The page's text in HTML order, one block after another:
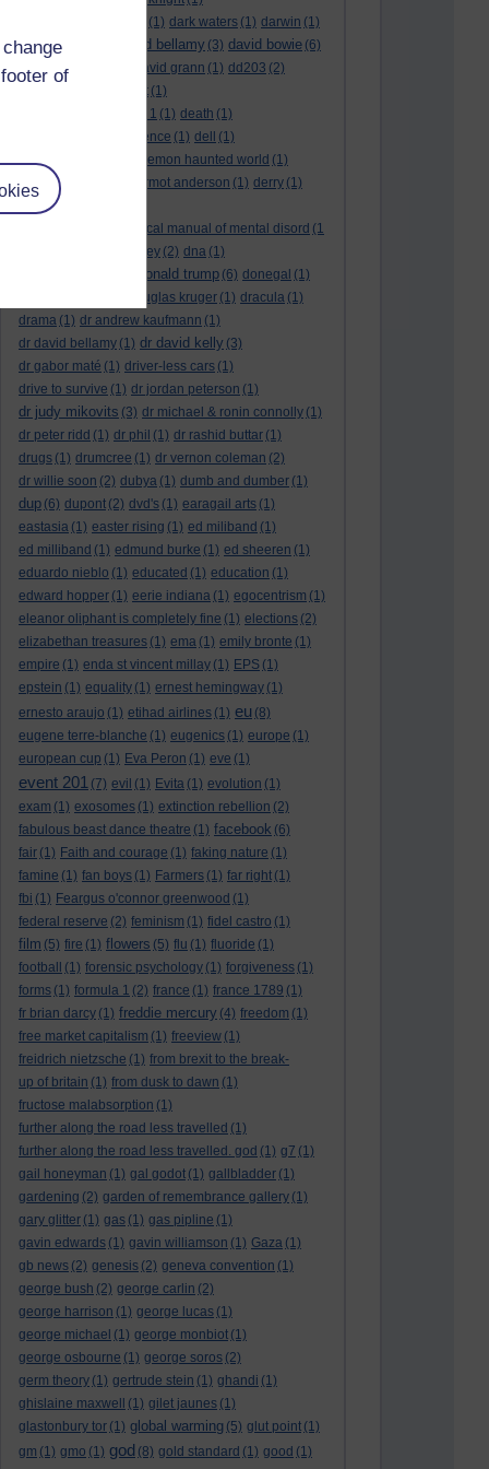
of
(1) dark waters (1) darwin (1)
david aames
david bellamy (3) david bowie (6)
david cameron david grann (1) dd203 (2)
d dimer test (1)
Dead Reckoning Part 1 (1) death (1)
defence (1) dell
(1)
democratic party
demon haunted world (1)
dennis skinner
dermot anderson (1) derry (1)
desert flower
diagnostic and statistical manual of mental disord (1
disney (2) dna (1)
donald trump (6) donegal (1)
douglas kruger (1) dracula (1)
drama (1) dr andrew kaufmann (1)
dr david bellamy (1) dr david kelly (3)
dr gabor maté (1) driver-less cars (1)
drive to survive (1) dr jordan peterson (1)
dr judy mikovits (3) dr michael & ronin connolly (1)
dr peter ridd (1) dr phil (1) dr rashid buttar (1)
drugs (1) drumcree (1) dr vernon coleman (2)
dr willie soon (2) dubya (1) dumb and dumber (1)
dup (6) dupont (2) dvd's (1) earagail arts (1)
eastasia (1) easter rising (1) ed miliband (1)
ed milliband (1) edmund burke (1) ed sheeren (1)
eduardo nieblo (1) educated (1) education (1)
edward hopper (1) eerie indiana (1) egocentrism (1)
eleanor oliphant is completely fine (1) elections (2)
elizabethan treasures (1) ema (1) emily bronte (1)
empire (1) enda st vincent millay (1) EPS (1)
epstein (1) equality (1) ernest hemingway (1)
ernesto araujo (1) etihad airlines (1) eu (8)
eugene terre-blanche (1) eugenics (1) europe (1)
european cup (1) Eva Peron (1) eve (1)
event 201 (7) evil (1) Evita (1) evolution (1)
exam (1) exosomes (1) extinction rebellion (2)
fabulous beast dance theatre (1) facebook (6)
fair (1) Faith and courage (1) faking nature (1)
famine (1) fan boys (1) Farmers (1) far right (1)
fbi (1) Feargus o'connor greenwood (1)
federal reserve (2) feminism (1) fidel castro (1)
film (5) fire (1) flowers (5) flu (1) fluoride (1)
football
(1) forensic psychology (1) forgiveness (1)
forms (1) formula 1 (2) france (1) france 1789 (1)
fr brian darcy (1) freddie mercury (4) freedom (1)
free market capitalism (1) freeview (1)
freidrich nietzsche (1) from brexit to the break-
up of britain (1) from dusk to dawn (1)
fructose malabsorption (1)
further along the road less travelled (1)
further along the road less travelled. god (1) g7 (1)
gail honeyman (1) gal godot (1) gallbladder (1)
gardening (2) garden of remembrance gallery (1)
gary glitter (1) gas (1) gas pipline (1)
gavin edwards (1) gavin williamson (1) Gaza (1)
gb news (2) genesis (2) geneva convention (1)
george bush (2) george carlin (2)
george harrison (1) george lucas (1)
george michael (1) george monbiot (1)
george osbourne (1) george soros (2)
germ theory (1) gertrude stein (1) ghandi (1)
ghislaine maxwell
(1) gilet jaunes (1)
glastonbury tor (1) global warming (5) glut point (1)
gm (1) gmo (1) god (8) gold standard (1) good (1)